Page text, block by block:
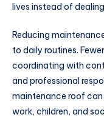
lives instead of
Reducing
to daily routines.
coordinating with
and professional
maintenance roof
work, children, and